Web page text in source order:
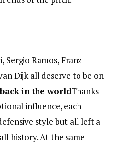
Sergio Ramos, Franz
Dijk all deserve to be on
in the worldThanks
influence, each
style but all left a
history. At the same